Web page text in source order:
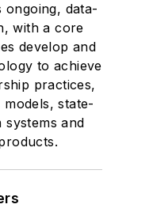
data-
with a core
develop and
to achieve
practices,
state-
and